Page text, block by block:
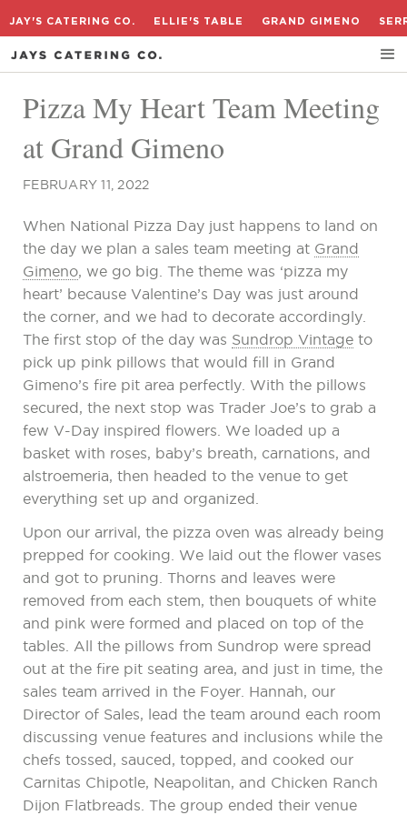
JAY'S CATERING CO. ELLIE'S TABLE GRAND GIMENO
Pizza My Heart Team Meeting
at Grand Gimeno
FEBRUARY 11, 2022
When National Pizza Day just happens to land on
the day we plan a sales team meeting at Grand
Gimeno, we go big. The theme was ‘pizza my
heart’ because Valentine’s Day was just around
the corner, and we had to decorate accordingly.
The first stop of the day was Sundrop Vintage to
pick up pink pillows that would fill in Grand
Gimeno’s fire pit area perfectly. With the pillows
secured, the next stop was Trader Joe’s to grab a
few V-Day inspired flowers. We loaded up a
basket with roses, baby’s breath, carnations, and
alstroemeria, then headed to the venue to get
everything set up and organized.
Upon our arrival, the pizza oven was already being
prepped for cooking. We laid out the flower vases
and got to pruning. Thorns and leaves were
removed from each stem, then bouquets of white
and pink were formed and placed on top of the
tables. All the pillows from Sundrop were spread
out at the fire pit seating area, and just in time, the
sales team arrived in the Foyer. Hannah, our
Director of Sales, lead the team around each room
discussing venue features and inclusions while the
chefs tossed, sauced, topped, and cooked our
Carnitas Chipotle, Neapolitan, and Chicken Ranch
Dijon Flatbreads. The group ended their venue